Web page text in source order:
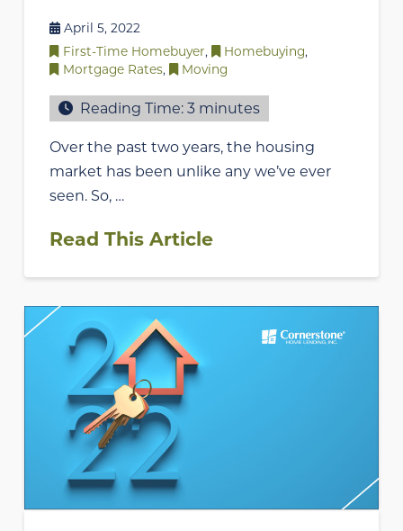
April 5, 2022
First-Time Homebuyer, Homebuying,
Mortgage Rates, Moving
Reading Time:3 minutes
Over the past two years, the housing
market has been unlike any we’ve ever
seen. So, …
Read This Article